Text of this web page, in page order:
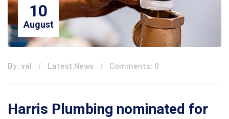
10
August
By: val Latest News Comments: 0
Harris Plumbing nominated for